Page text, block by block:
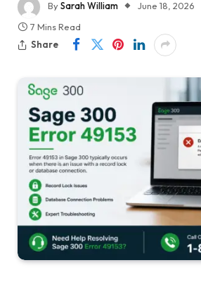
BySarah William June 18, 2026
7 Mins Read
Share